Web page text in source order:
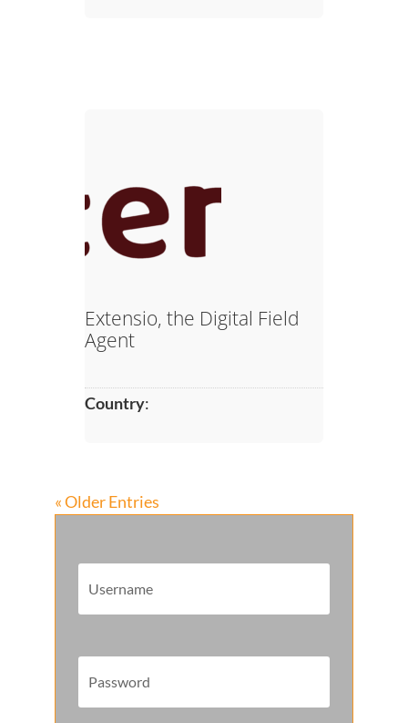
Extensio, the Digital Field
Agent
Country:
« Older Entries